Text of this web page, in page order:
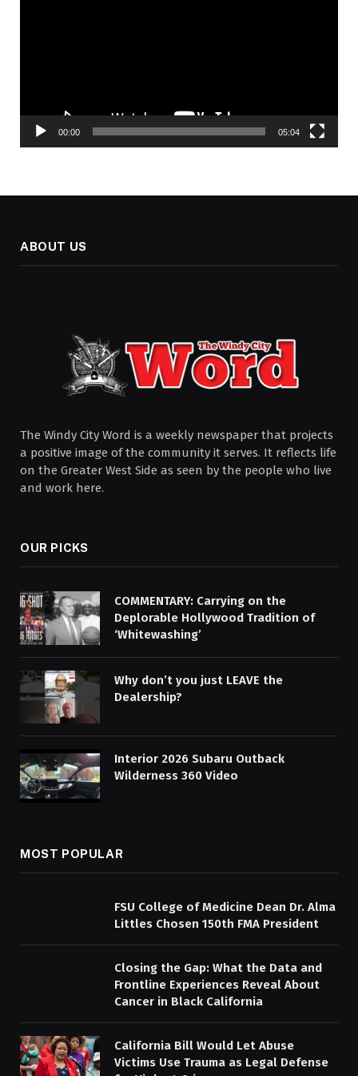
00:00 05:04
ABOUT US
The Windy City Word is a weekly newspaper that projects
a positive image of the community it serves. It reflects life
on the Greater West Side as seen by the people who live
and work here.
OUR PICKS
COMMENTARY: Carrying on the
Deplorable Hollywood Tradition of
‘Whitewashing’
Why don’t you just LEAVE the
Dealership?
Interior 2026 Subaru Outback
Wilderness 360 Video
MOST POPULAR
FSU College of Medicine Dean Dr. Alma
Littles Chosen 150th FMA President
Closing the Gap: What the Data and
Frontline Experiences Reveal About
Cancer in Black California
California Bill Would Let Abuse
Victims Use Trauma as Legal Defense